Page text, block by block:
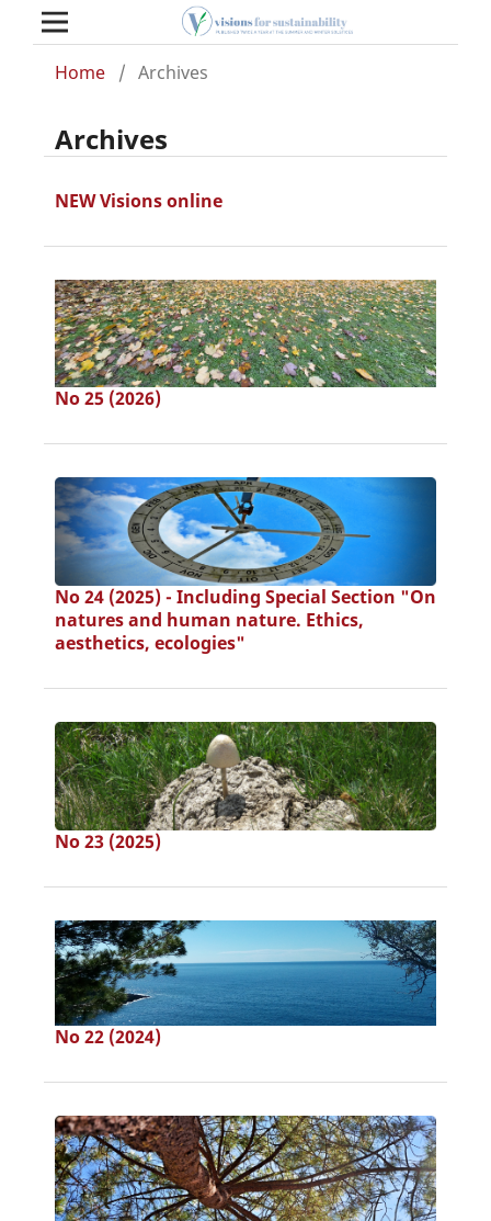
Home / Archives
Archives
NEW Visions online
No 25 (2026)
No 24 (2025) - Including Special Section "On
natures and human nature. Ethics,
aesthetics, ecologies"
No 23 (2025)
No 22 (2024)